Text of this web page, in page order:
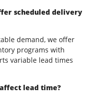
scheduled delivery
demand, we offer
programs with
variable lead times
lead time?